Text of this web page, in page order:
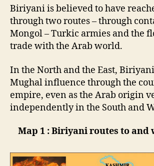
Biriyani is believed to have
through two routes – through
Mongol – Turkic armies and the
trade with the Arab world.
In the North and the East,
Mughal influence through the
empire, even as the Arab origin
independently in the South and
Map 1 : Biriyani routes to